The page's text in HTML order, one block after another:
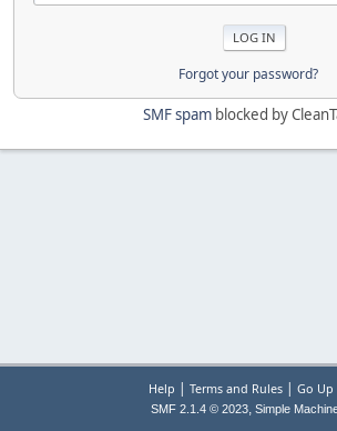
Forgot your password?
SMF spamblocked by
Help | Terms and Rules| Go
SMF 2.1.4 © 2023, Simple